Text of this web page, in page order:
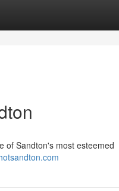
of Sandton's most esteemed